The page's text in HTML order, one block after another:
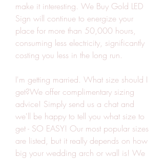
make it interesting. We Buy Gold LED
Sign will continue to energize your
place for more than 50,000 hours,
consuming less electricity, significantly
costing you less in the long run.
I'm getting married. What size should I
get?We offer complimentary sizing
advice! Simply send us a chat and
we'll be happy to tell you what size to
get - SO EASY! Our most popular sizes
are listed, but it really depends on how
big your wedding arch or wall is! We